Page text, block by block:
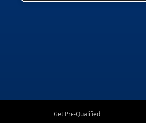
Get Pre-Qualified